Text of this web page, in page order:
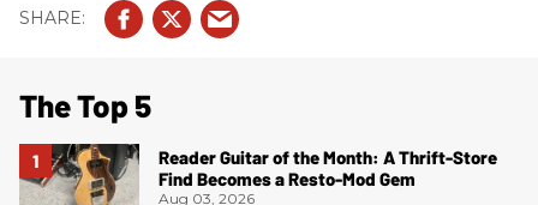
The Top 5
Reader Guitar of the Month: A Thrift-Store
Find Becomes a Resto-Mod Gem
Aug 03, 2026